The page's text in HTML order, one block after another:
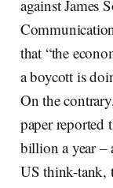
against James
that “the
a boycott is
On the
paper reported
billion a year –
US think-tank,